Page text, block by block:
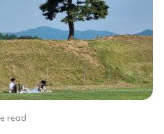
read